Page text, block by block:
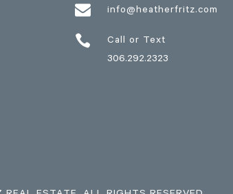
 info@heatherfritz.com

Call or Text
306.292.2323